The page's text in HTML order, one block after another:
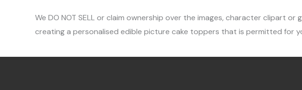
We DO NOT SELL or claim ownership over the images, character clipart
creating a personalised edible picture cake toppers that is permitted for